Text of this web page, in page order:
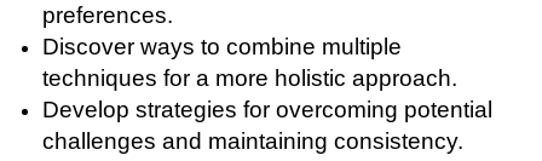
preferences.
Discover ways to combine multiple
techniques for a more holistic approach.
Develop strategies for overcoming potential
challenges and maintaining consistency.